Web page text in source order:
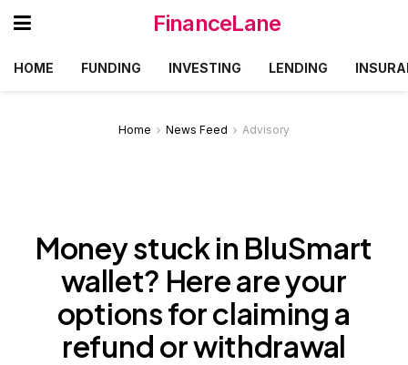
FinanceLane
HOME FUNDING INVESTING LENDING
Home News Feed Advisory
Money stuck in BluSmart
wallet? Here are your
options for claiming a
refund or withdrawal